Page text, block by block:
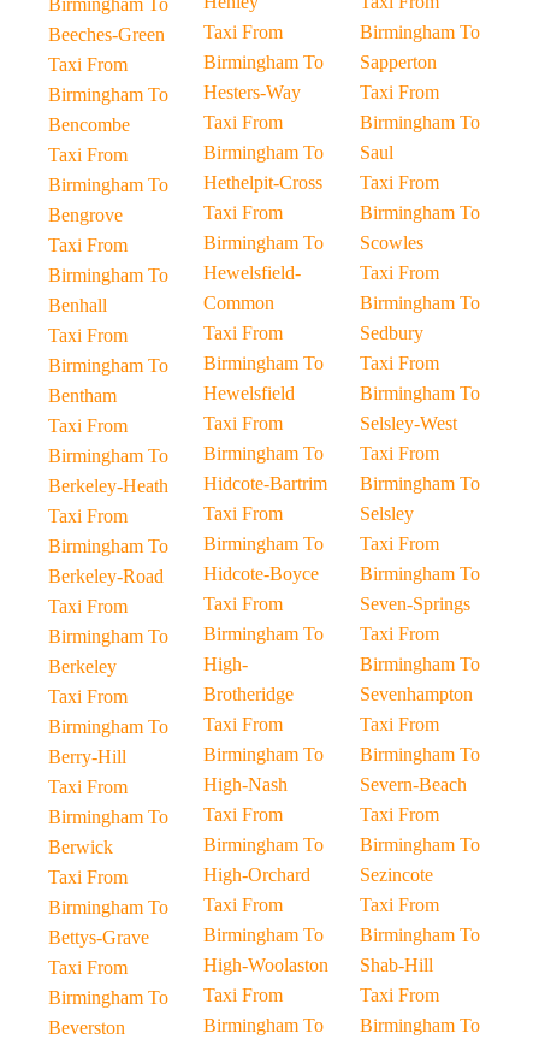
Birmingham To
Beeches-Green
Taxi From
Birmingham To
Bencombe
Taxi From
Birmingham To
Bengrove
Taxi From
Birmingham To
Benhall
Taxi From
Birmingham To
Bentham
Taxi From
Birmingham To
Berkeley-Heath
Taxi From
Birmingham To
Berkeley-Road
Taxi From
Birmingham To
Berkeley
Taxi From
Birmingham To
Berry-Hill
Taxi From
Birmingham To
Berwick
Taxi From
Birmingham To
Bettys-Grave
Taxi From
Birmingham To
Beverston
Taxi From
Birmingham To
Hesters-Way
Taxi From
Birmingham To
Hethelpit-Cross
Taxi From
Birmingham To
Hewelsfield-
Common
Taxi From
Birmingham To
Hewelsfield
Taxi From
Birmingham To
Hidcote-Bartrim
Taxi From
Birmingham To
Hidcote-Boyce
Taxi From
Birmingham To
High-
Brotheridge
Taxi From
Birmingham To
High-Nash
Taxi From
Birmingham To
High-Orchard
Taxi From
Birmingham To
High-Woolaston
Taxi From
Birmingham To
Birmingham To
Sapperton
Taxi From
Birmingham To
Saul
Taxi From
Birmingham To
Scowles
Taxi From
Birmingham To
Sedbury
Taxi From
Birmingham To
Selsley-West
Taxi From
Birmingham To
Selsley
Taxi From
Birmingham To
Seven-Springs
Taxi From
Birmingham To
Sevenhampton
Taxi From
Birmingham To
Severn-Beach
Taxi From
Birmingham To
Sezincote
Taxi From
Birmingham To
Shab-Hill
Taxi From
Birmingham To